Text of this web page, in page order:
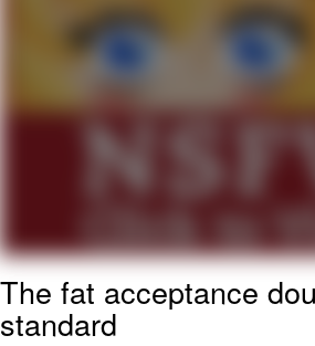
My Father-In-Law Is A
Can't, We Don't Know
Jacob Batalon CEO of
The fat acceptance
standard